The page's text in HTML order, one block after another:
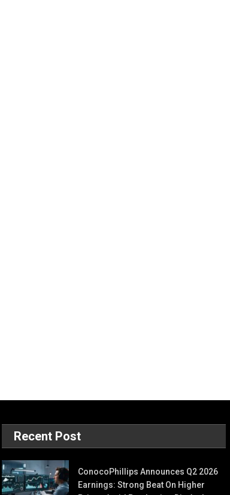
Recent Post
ConocoPhillips Announces Q2 2026
Earnings: Strong Beat On Higher